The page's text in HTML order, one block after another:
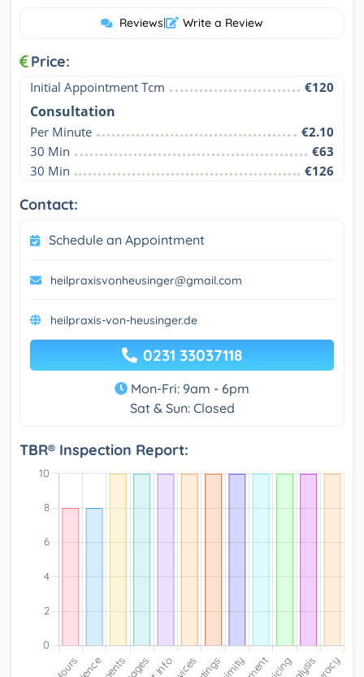
Reviews| Write a Review
Price:
Initial Appointment Tcm €120
Consultation
Per Minute
€2.10
30 Min
€63
30 Min
€126
Contact:
Schedule an Appointment
heilpraxisvonheusinger@gmail.com
heilpraxis-von-heusinger.de
0231 33037118
Mon-Fri: 9am - 6pm
Sat & Sun: Closed
TBR® Inspection Report: